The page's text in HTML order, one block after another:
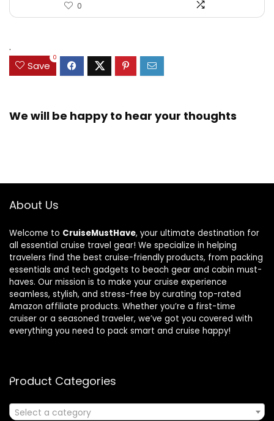
0
.
Save
0
We will be happy to hear your thoughts
About Us
Welcome to CruiseMustHave, your ultimate destination for
all essential cruise travel gear! We specialize in helping
travelers find the best cruise-friendly products, from packing
essentials and tech gadgets to beach gear and cabin must-
haves. Our mission is to make your cruise experience
seamless, stylish, and stress-free by curating top-rated
Amazon affiliate products. Whether you’re a first-time
cruiser or a seasoned traveler, we’ve got you covered with
everything you need to pack smart and cruise happy!
Product Categories
Select a category